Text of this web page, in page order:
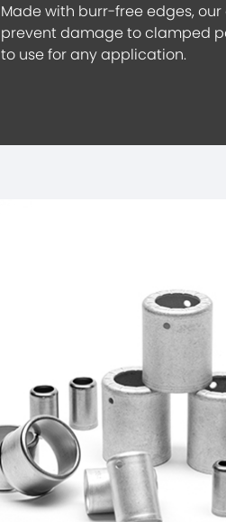
Made with burr-free edges,
prevent damage to clamped
to use for any application.